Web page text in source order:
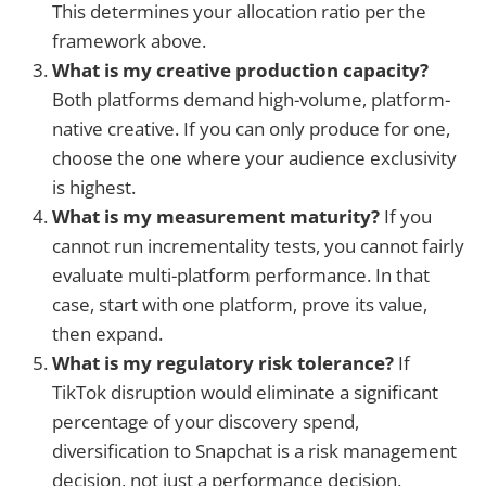
This determines your allocation ratio per the
framework above.
What is my creative production capacity?
Both platforms demand high-volume, platform-
native creative. If you can only produce for one,
choose the one where your audience exclusivity
is highest.
What is my measurement maturity? If you
cannot run incrementality tests, you cannot fairly
evaluate multi-platform performance. In that
case, start with one platform, prove its value,
then expand.
What is my regulatory risk tolerance? If
TikTok disruption would eliminate a significant
percentage of your discovery spend,
diversification to Snapchat is a risk management
decision, not just a performance decision.